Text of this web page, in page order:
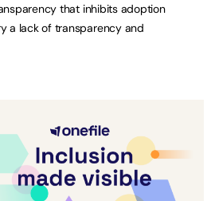
that inhibits adoption
a lack of transparency and